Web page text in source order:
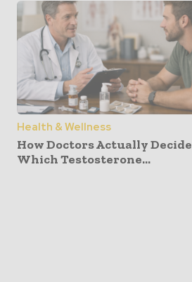
Health & Wellness
How Doctors Actually Decide
Which Testosterone...